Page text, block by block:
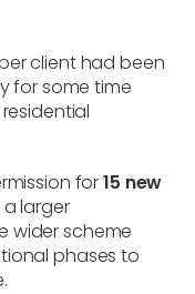
client had been
for some time
for15 new
larger
wider scheme
phases to